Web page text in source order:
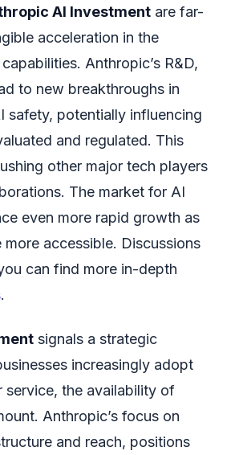
AI Investment are far-
acceleration in the
Anthropic’s R&D,
to new breakthroughs in
safety, potentially influencing
and regulated. This
other major tech players
The market for AI
even more rapid growth as
accessible. Discussions
can find more in-depth
.
signals a strategic
increasingly adopt
service, the availability of
Anthropic’s focus on
and reach, positions